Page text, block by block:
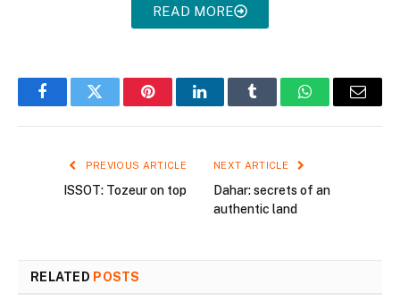
READ MORE
FacebookTwitter PinterestLinkedInTumblr WhatsAppEmail
PREVIOUS ARTICLE
ISSOT: Tozeur on top
NEXT ARTICLE
Dahar: secrets of an
authentic land
RELATED POSTS